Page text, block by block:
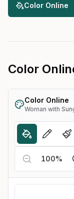
Color Online
Color
Color Online
Woman with
100%